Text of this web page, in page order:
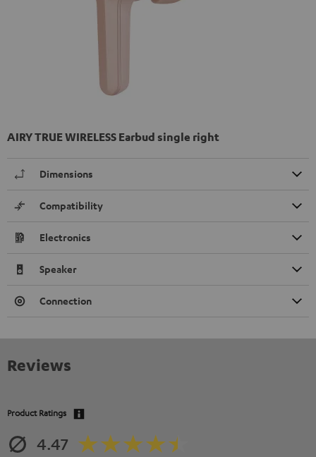
AIRY TRUE WIRELESS Earbud single right
Dimensions
Compatibility
Electronics
Speaker
Connection
Reviews
Product Ratings
4.47